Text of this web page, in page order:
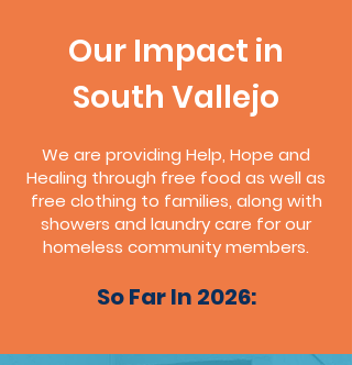
Our Impact in
South Vallejo
We are providing Help, Hope and
Healing through free food as well as
free clothing to families, along with
showers and laundry care for our
homeless community members.
So Far In 2026: